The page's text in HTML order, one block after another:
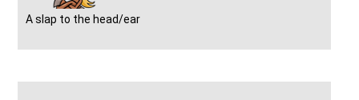
A slap to the head/ear